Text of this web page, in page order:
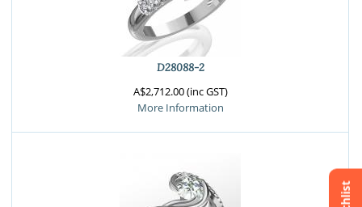
D28088-2
A$2,712.00 (inc GST)
More Information